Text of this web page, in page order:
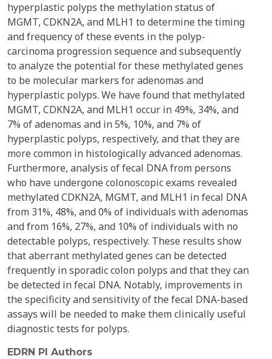
hyperplastic polyps the methylation status of
MGMT, CDKN2A, and MLH1 to determine the timing
and frequency of these events in the polyp-
carcinoma progression sequence and subsequently
to analyze the potential for these methylated genes
to be molecular markers for adenomas and
hyperplastic polyps. We have found that methylated
MGMT, CDKN2A, and MLH1 occur in 49%, 34%, and
7% of adenomas and in 5%, 10%, and 7% of
hyperplastic polyps, respectively, and that they are
more common in histologically advanced adenomas.
Furthermore, analysis of fecal DNA from persons
who have undergone colonoscopic exams revealed
methylated CDKN2A, MGMT, and MLH1 in fecal DNA
from 31%, 48%, and 0% of individuals with adenomas
and from 16%, 27%, and 10% of individuals with no
detectable polyps, respectively. These results show
that aberrant methylated genes can be detected
frequently in sporadic colon polyps and that they can
be detected in fecal DNA. Notably, improvements in
the specificity and sensitivity of the fecal DNA-based
assays will be needed to make them clinically useful
diagnostic tests for polyps.
EDRN PI Authors